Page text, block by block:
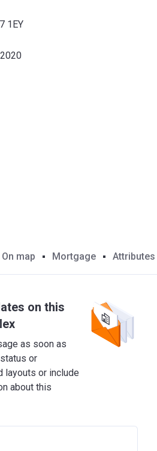
1EY
On map Mortgage Attributes
on this
as soon as
or
layouts or include
about this